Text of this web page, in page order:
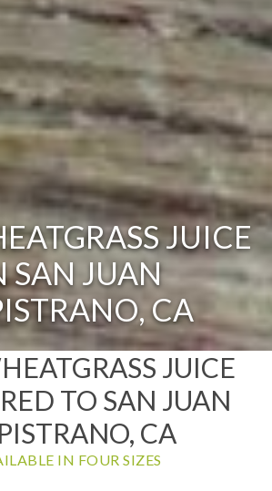
JUICE
SAN JUAN
CA
JUICE
TO SAN JUAN
CA
IN FOUR SIZES